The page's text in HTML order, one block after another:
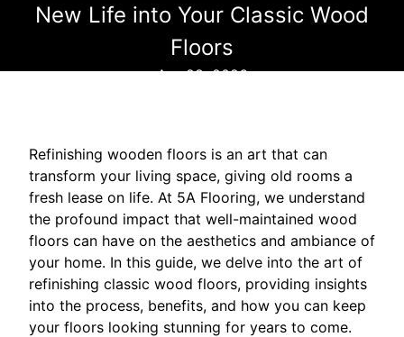
New Life into Your Classic Wood
Floors
Apr 28, 2026
Refinishing wooden floors is an art that can
transform your living space, giving old rooms a
fresh lease on life. At 5A Flooring, we understand
the profound impact that well-maintained wood
floors can have on the aesthetics and ambiance of
your home. In this guide, we delve into the art of
refinishing classic wood floors, providing insights
into the process, benefits, and how you can keep
your floors looking stunning for years to come.